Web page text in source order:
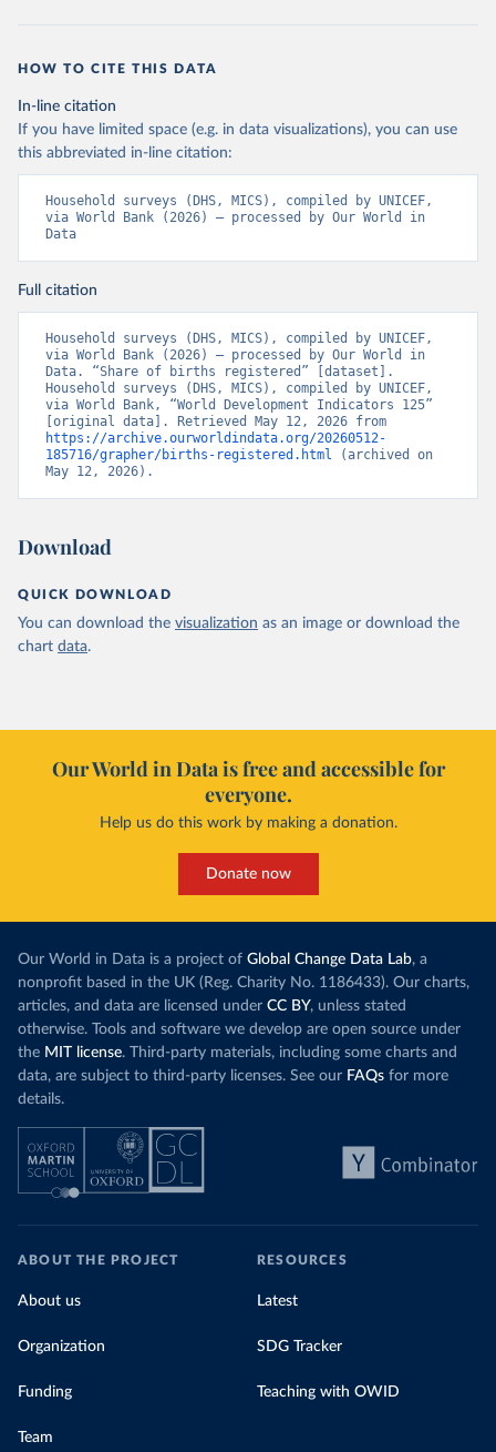
HOW TO CITE THIS DATA
In-line citation
If you have limited space (e.g. in data visualizations), you can use
this abbreviated in-line citation:
Household surveys (DHS, MICS), compiled by UNICEF,
via World Bank (2026) – processed by Our World in
Data
Full citation
Household surveys (DHS, MICS), compiled by UNICEF,
via World Bank (2026) – processed by Our World in
Data. “Share of births registered” [dataset].
Household surveys (DHS, MICS), compiled by UNICEF,
via World Bank, “World Development Indicators 125”
https://archive.ourworldindata.org/20260512-
185716/grapher/births-registered.html (archived on
May 12, 2026).
Download
QUICK DOWNLOAD
You can download the visualization as an image or download the
chart data.
Our World in Data is free and accessible for
everyone.
Help us do this work by making a donation.
Donate now
Our World in Data is a project of Global Change Data Lab, a
nonprofit based in the UK (Reg. Charity No. 1186433). Our charts,
articles, and data are licensed under CC BY, unless stated
otherwise. Tools and software we develop are open source under
the MIT license. Third-party materials, including some charts and
data, are subject to third-party licenses. See our FAQs for more
details.
ABOUT THE PROJECT
About us
Organization
Funding
Team
RESOURCES
Latest
SDG Tracker
Teaching with OWID